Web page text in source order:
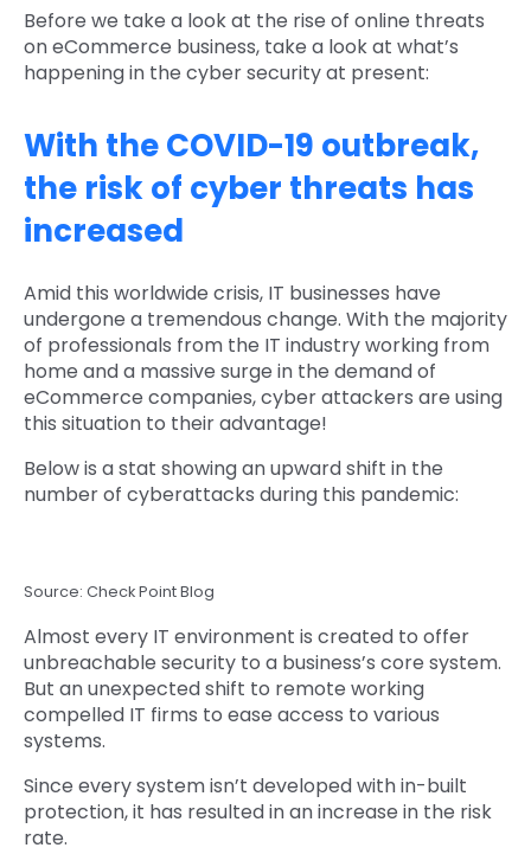
Before we take a look at the rise of online threats
on eCommerce business, take a look at what’s
happening in the cyber security at present:
With the COVID-19 outbreak,
the risk of cyber threats has
increased
Amid this worldwide crisis, IT businesses have
undergone a tremendous change. With the majority
of professionals from the IT industry working from
home and a massive surge in the demand of
eCommerce companies, cyber attackers are using
this situation to their advantage!
Below is a stat showing an upward shift in the
number of cyberattacks during this pandemic:
Source: Check Point Blog
Almost every IT environment is created to offer
unbreachable security to a business’s core system.
But an unexpected shift to remote working
compelled IT firms to ease access to various
systems.
Since every system isn’t developed with in-built
protection, it has resulted in an increase in the risk
rate.